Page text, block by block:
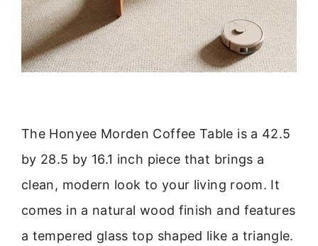
The Honyee Morden Coffee Table is a 42.5
by 28.5 by 16.1 inch piece that brings a
clean, modern look to your living room. It
comes in a natural wood finish and features
a tempered glass top shaped like a triangle.